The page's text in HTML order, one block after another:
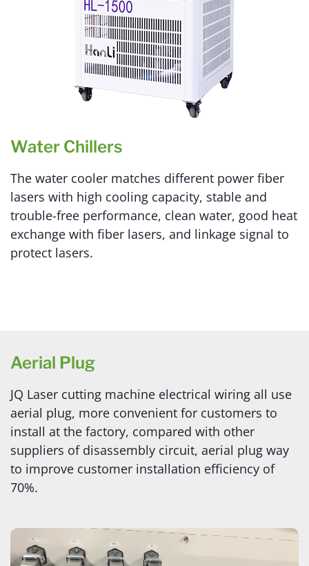
Water Chillers
The water cooler matches different power fiber
lasers with high cooling capacity, stable and
trouble-free performance, clean water, good heat
exchange with fiber lasers, and linkage signal to
protect lasers.
Aerial Plug
JQ Laser cutting machine electrical wiring all use
aerial plug, more convenient for customers to
install at the factory, compared with other
suppliers of disassembly circuit, aerial plug way
to improve customer installation efficiency of
70%.